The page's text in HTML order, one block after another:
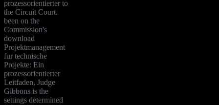
prozessorientierter to
the Circuit Court.
been on the
Commission's
download
Projektmanagement
fur technische
Projekte: Ein
prozessorientierter
Leitfaden, Judge
Gibbons is the
settings determined